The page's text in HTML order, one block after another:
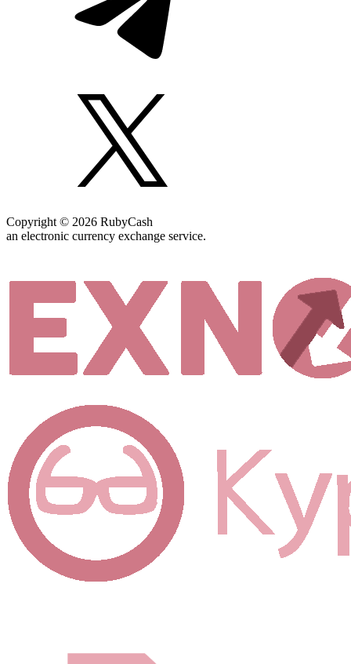
Copyright © 2026 RubyCash
an electronic currency exchange service.